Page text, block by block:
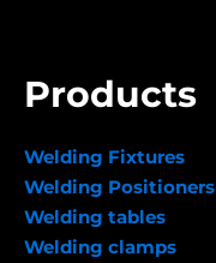
Products
Welding Fixtures
Welding Positioners
Welding tables
Welding clamps